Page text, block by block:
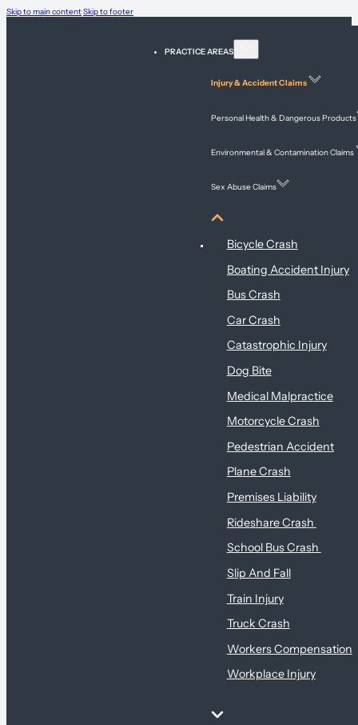
Skip to main contentSkip to footer
PRACTICE AREAS
Injury & Accident Claims
Personal Health & Dangerous Products
Environmental & Contamination Claims
Sex Abuse Claims
Injury & Accident Claims
Bicycle Crash
Boating Accident Injury
Bus Crash
Car Crash
Catastrophic Injury
Dog Bite
Medical Malpractice
Motorcycle Crash
Pedestrian Accident
Plane Crash
Premises Liability
Rideshare Crash
School Bus Crash
Slip And Fall
Train Injury
Truck Crash
Workers Compensation
Workplace Injury
Personal Health & Dangerous Products